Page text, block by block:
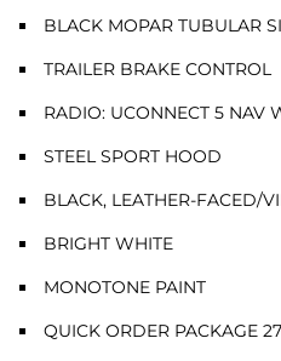
BLACK MOPAR TUBULAR
TRAILER BRAKE CONTROL
RADIO: UCONNECT 5 NAV
STEEL SPORT HOOD
BLACK, LEATHER-FACED/
BRIGHT WHITE
MONOTONE PAINT
QUICK ORDER PACKAGE